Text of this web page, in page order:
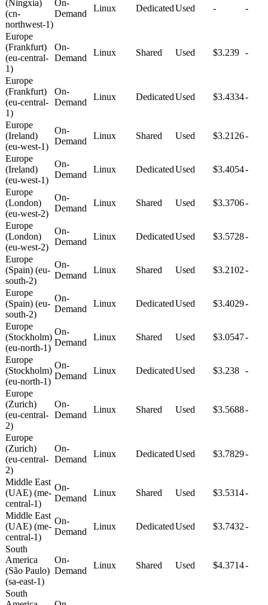
(Ningxia)
(cn-
northwest-1)
On-
Demand
Linux DedicatedUsed - -
Europe
(Frankfurt)
(eu-central-
1)
On-
Demand
Linux Shared Used $3.239 -
Europe
(Frankfurt)
(eu-central-
1)
On-
Demand
Linux DedicatedUsed $3.4334-
Europe
(Ireland)
(eu-west-1)
On-
Demand
Linux Shared Used $3.2126-
Europe
(Ireland)
(eu-west-1)
On-
Demand
Linux DedicatedUsed $3.4054-
Europe
(London)
(eu-west-2)
On-
Demand
Linux Shared Used $3.3706-
Europe
(London)
(eu-west-2)
On-
Demand
Linux DedicatedUsed $3.5728-
Europe
(Spain) (eu-
south-2)
On-
Demand
Linux Shared Used $3.2102-
Europe
(Spain) (eu-
south-2)
On-
Demand
Linux DedicatedUsed $3.4029-
Europe
(Stockholm)
(eu-north-1)
On-
Demand
Linux Shared Used $3.0547-
Europe
(Stockholm)
(eu-north-1)
On-
Demand
Linux DedicatedUsed $3.238 -
Europe
(Zurich)
(eu-central-
2)
On-
Demand
Linux Shared Used $3.5688-
Europe
(Zurich)
(eu-central-
2)
On-
Demand
Linux DedicatedUsed $3.7829-
Middle East
(UAE) (me-
central-1)
On-
Demand
Linux Shared Used $3.5314-
Middle East
(UAE) (me-
central-1)
On-
Demand
Linux DedicatedUsed $3.7432-
South
America
(São Paulo)
(sa-east-1)
On-
Demand
Linux Shared Used $4.3714-
South